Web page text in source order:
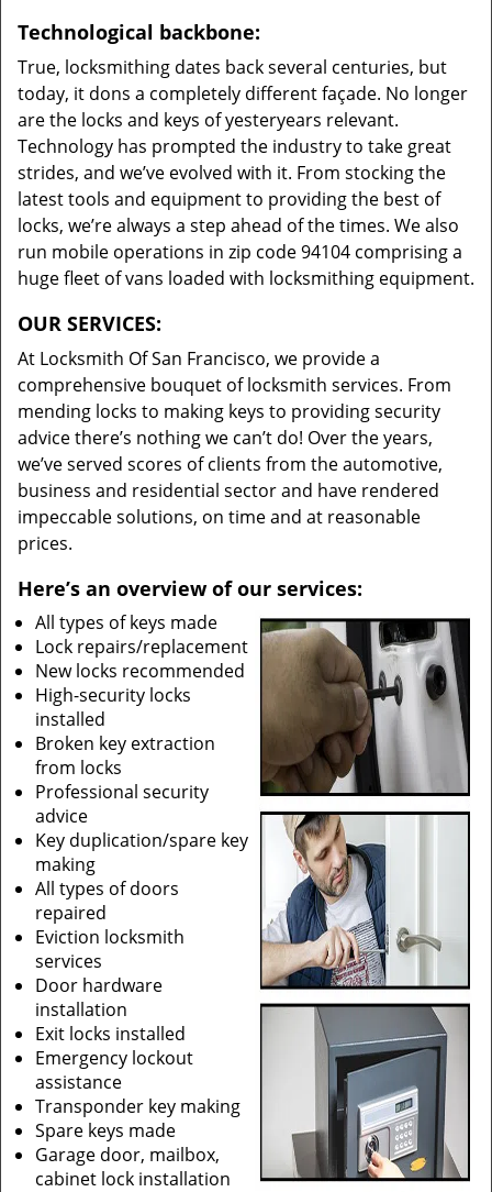
Technological backbone:
True, locksmithing dates back several centuries, but
today, it dons a completely different façade. No longer
are the locks and keys of yesteryears relevant.
Technology has prompted the industry to take great
strides, and we’ve evolved with it. From stocking the
latest tools and equipment to providing the best of
locks, we’re always a step ahead of the times. We also
run mobile operations in zip code 94104 comprising a
huge fleet of vans loaded with locksmithing equipment.
OUR SERVICES:
At Locksmith Of San Francisco, we provide a
comprehensive bouquet of locksmith services. From
mending locks to making keys to providing security
advice there’s nothing we can’t do! Over the years,
we’ve served scores of clients from the automotive,
business and residential sector and have rendered
impeccable solutions, on time and at reasonable
prices.
Here’s an overview of our services:
All types of keys made
Lock repairs/replacement
New locks recommended
High-security locks
installed
Broken key extraction
from locks
Professional security
advice
Key duplication/spare key
making
All types of doors
repaired
Eviction locksmith
services
Door hardware
installation
Exit locks installed
Emergency lockout
assistance
Transponder key making
Spare keys made
Garage door, mailbox,
cabinet lock installation